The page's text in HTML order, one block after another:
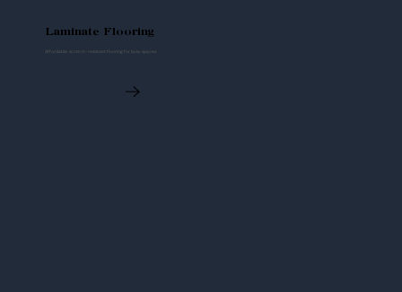
Laminate Flooring
Affordable, scratch-resistant flooring for busy spaces.